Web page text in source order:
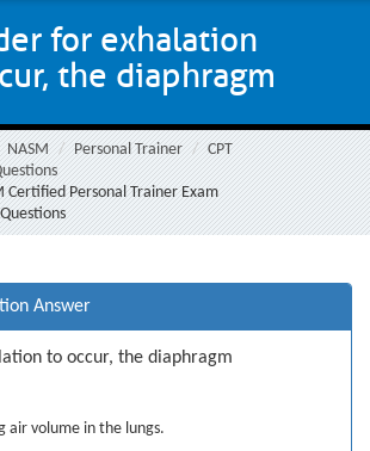
for exhalation
the diaphragm
NASM Personal Trainer
CPT
Certified Personal Trainer Exam
Answer
to occur, the diaphragm
air volume in the lungs.